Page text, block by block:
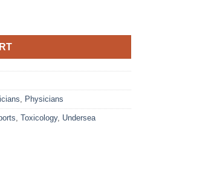
, Physicians
, Toxicology, Undersea